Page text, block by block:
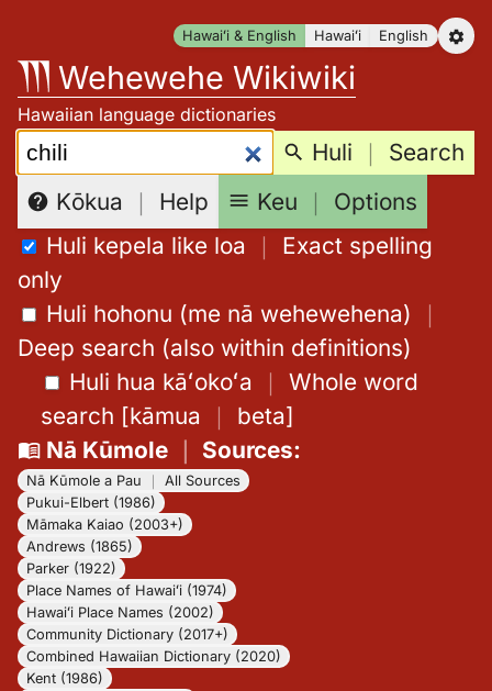
content
Hawaiʻi & English Hawaiʻi English
Wehewehe Wikiwiki
Hawaiian language dictionaries
Search: Huli ｜ Search
Kōkua ｜ Help Keu ｜ Options
Huli kepela like loa ｜ Exact spelling
only
Huli hohonu (me nā wehewehena) ｜
Deep search (also within definitions)
Huli hua kāʻokoʻa ｜ Whole word
search [kāmua ｜ beta]
Nā Kūmole｜ Sources:
Nā Kūmole a Pau
All Sources
Pukui-Elbert (1986)
Māmaka Kaiao (2003+)
Andrews (1865)
Parker (1922)
Place Names of Hawaiʻi (1974)
Hawaiʻi Place Names (2002)
Community Dictionary (2017+)
Combined Hawaiian Dictionary (2020)
Kent (1986)